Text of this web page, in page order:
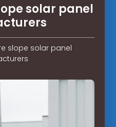
solar panel
slope solar panel